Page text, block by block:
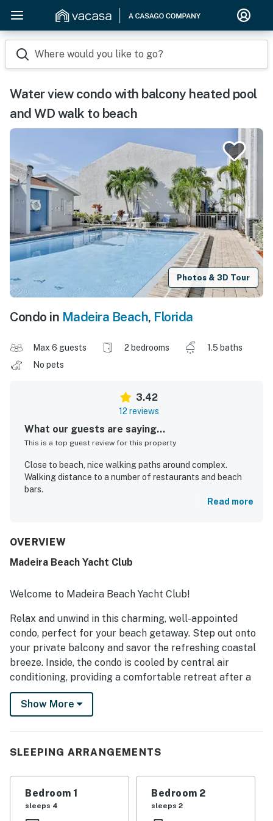
Where would you like to go?
Water view condo with balcony heated pool
and WD walk to beach
Photos & 3D Tour
Condo in Madeira Beach, Florida
Max 6 guests 2 bedrooms
1.5 baths
No pets
3.42
12 reviews
What our guests are saying...
This is a top guest review for this property
Close to beach, nice walking paths around complex.
Walking distance to a number of restaurants and beach
bars.
Read more
OVERVIEW
Madeira Beach Yacht Club
Welcome to Madeira Beach Yacht Club!
Relax and unwind in this charming, well-appointed
condo, perfect for your beach getaway. Step out onto
your private balcony and savor the refreshing coastal
breeze. Inside, the condo is cooled by central air
conditioning, providing a comfortable retreat after a
day in the sun.
The open living area invites you to kick back and relax,
size appliances and all the tools you need, makes
find a private washer and dryer, making it easy to keep
towels and bathing suits fresh for your next adventure.
Show More
SLEEPING ARRANGEMENTS
Bedroom 1
sleeps 4
Bedroom 2
sleeps 2